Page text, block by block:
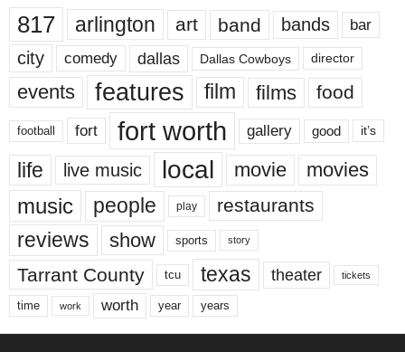
817 arlington art band bands bar
city comedy dallas Dallas Cowboys director
events features film films food
football fort fort worth gallery good it’s
life live music local movie movies
music people play restaurants
reviews show sports story
Tarrant County tcu texas theater tickets
time work worth year years